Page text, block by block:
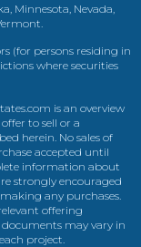
Minnesota, Nevada,
(for persons residing in
where securities
is an overview
to sell or a
herein. No sales of
accepted until
information about
strongly encouraged
any purchases.
offering
may vary in
project.